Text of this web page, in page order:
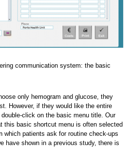
communication system: the basic
only hemogram and glucose, they
However, if they would like the entire
click on the basic menu title. Our
this basic shortcut menu is often selected
which patients ask for routine check-ups
have shown in a previous study, there is